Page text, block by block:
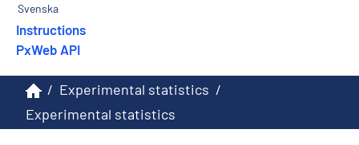
Svenska
Instructions
PxWeb API
/ Experimental statistics /
Experimental statistics